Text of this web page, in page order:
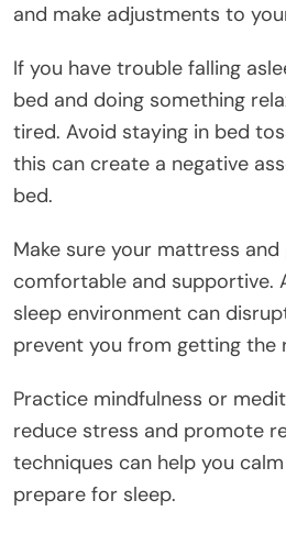
and make adjustments to
If you have trouble falling
bed and doing something
tired. Avoid staying in bed
this can create a negative
bed.
Make sure your mattress
comfortable and supportive.
sleep environment can
prevent you from getting the
Practice mindfulness or
reduce stress and promote
techniques can help you
prepare for sleep.